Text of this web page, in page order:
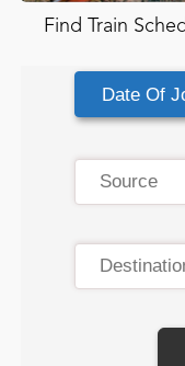
Find Train